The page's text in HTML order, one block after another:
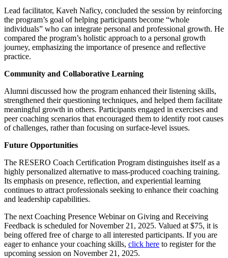
Lead facilitator, Kaveh Naficy, concluded the session by reinforcing
the program’s goal of helping participants become “whole
individuals” who can integrate personal and professional growth. He
compared the program’s holistic approach to a personal growth
journey, emphasizing the importance of presence and reflective
practice.
Community and Collaborative Learning
Alumni discussed how the program enhanced their listening skills,
strengthened their questioning techniques, and helped them facilitate
meaningful growth in others. Participants engaged in exercises and
peer coaching scenarios that encouraged them to identify root causes
of challenges, rather than focusing on surface-level issues.
Future Opportunities
The RESERO Coach Certification Program distinguishes itself as a
highly personalized alternative to mass-produced coaching training.
Its emphasis on presence, reflection, and experiential learning
continues to attract professionals seeking to enhance their coaching
and leadership capabilities.
The next Coaching Presence Webinar on Giving and Receiving
Feedback is scheduled for November 21, 2025. Valued at $75, it is
being offered free of charge to all interested participants. If you are
eager to enhance your coaching skills, click here to register for the
upcoming session on November 21, 2025.